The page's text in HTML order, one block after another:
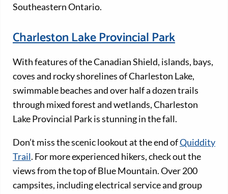
Southeastern Ontario.
Charleston Lake Provincial Park
With features of the Canadian Shield, islands, bays,
coves and rocky shorelines of Charleston Lake,
swimmable beaches and over half a dozen trails
through mixed forest and wetlands, Charleston
Lake Provincial Park is stunning in the fall.
Don’t miss the scenic lookout at the end ofQuiddity
Trail. For more experienced hikers, check out the
views from the top of Blue Mountain. Over 200
campsites, including electrical service and group